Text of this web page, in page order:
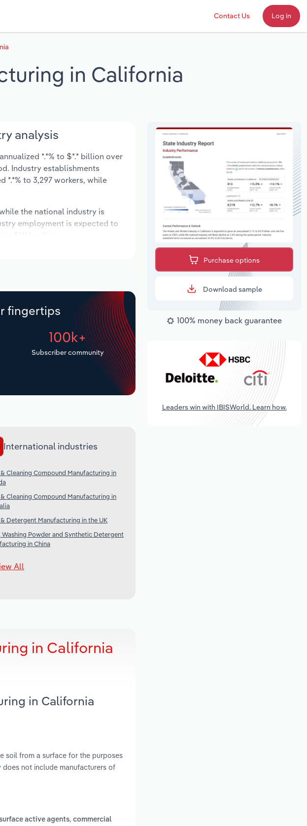
Contact Us Log in
in California
analysis
*.*% to $*.* billion over
Industry establishments
*.*% to 3,297 workers, while
the national industry is
employment is expected to
fingertips
100k+
Subscriber community
International industries
Cleaning Compound Manufacturing in
Cleaning Compound Manufacturing in
Detergent Manufacturing in the UK
Washing Powder and Synthetic Detergent
in China
All
in California
in California
soil from a surface for the purposes
does not include manufacturers of
active agents, commercial
Purchase options
Download sample
100% money back guarantee
Leaders win with IBISWorld. Learn how.